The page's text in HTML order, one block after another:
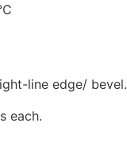
line edge/ bevel.
each.